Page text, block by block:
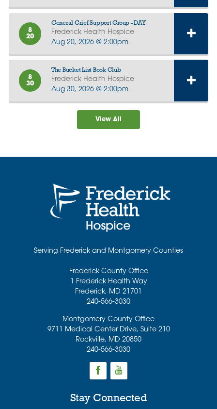
8
20
General Grief Support Group - DAY
Frederick Health Hospice
Aug 20, 2026 @ 2:00pm
8
30
The Bucket List Book Club
Frederick Health Hospice
Aug 30, 2026 @ 2:00pm
View All
Serving Frederick and Montgomery Counties
Frederick County Office
1 Frederick Health Way
Frederick, MD 21701
240-566-3030
Montgomery County Office
9711 Medical Center Drive, Suite 210
Rockville, MD 20850
240-566-3030
Stay Connected